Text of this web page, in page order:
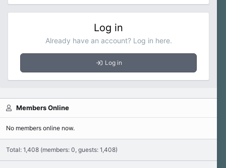
Log in
Already have an account? Log in here.
Log in
Members Online
No members online now.
Total: 1,408 (members: 0, guests: 1,408)